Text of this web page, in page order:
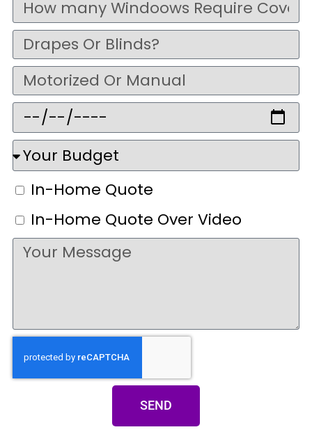
In-Home Quote
In-Home Quote Over Video
SEND